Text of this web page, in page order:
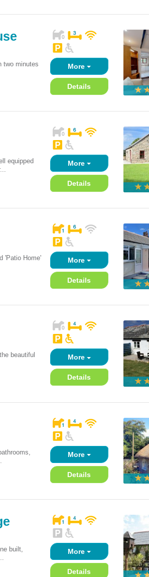
two minutes
More
Details
equipped
More
Details
'Patio Home'
More
Details
beautiful
More
Details
More
Details
built,
More
Details